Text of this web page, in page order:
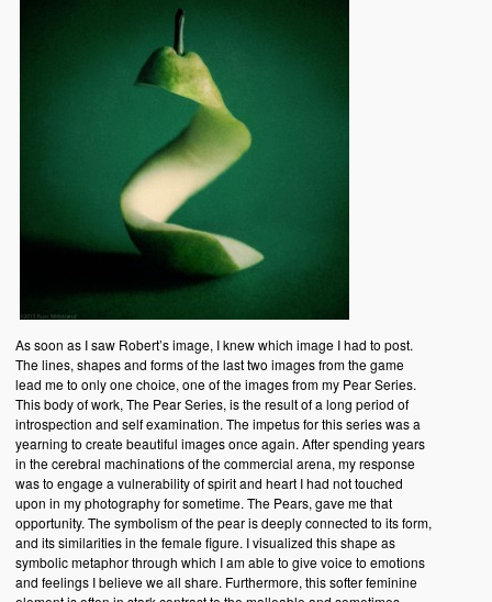
As soon as I saw Robert’s image, I knew which image I had to post.
The lines, shapes and forms of the last two images from the game
lead me to only one choice, one of the images from my Pear Series.
This body of work, The Pear Series, is the result of a long period of
introspection and self examination. The impetus for this series was a
yearning to create beautiful images once again. After spending years
in the cerebral machinations of the commercial arena, my response
was to engage a vulnerability of spirit and heart I had not touched
upon in my photography for sometime. The Pears, gave me that
opportunity. The symbolism of the pear is deeply connected to its form,
and its similarities in the female figure. I visualized this shape as
symbolic metaphor through which I am able to give voice to emotions
and feelings I believe we all share. Furthermore, this softer feminine